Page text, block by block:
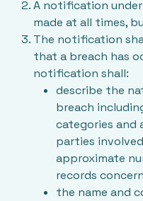
A notification
made at all times,
The notification
that a breach has
notification shall:
describe the
breach
categories and
parties
approximate
records
the name and